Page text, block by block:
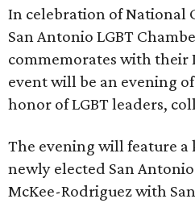
In celebration of National
San Antonio LGBT
commemorates with their
event will be an evening
honor of LGBT leaders,
The evening will feature a
newly elected San
McKee-Rodriguez with